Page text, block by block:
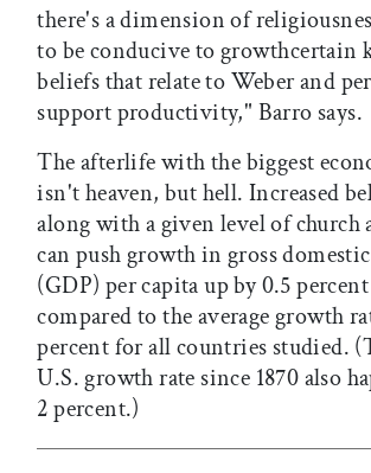
there's a dimension of
to be conducive to growthcertain
beliefs that relate to Weber and
support productivity," Barro says.
The afterlife with the biggest
isn't heaven, but hell. Increased
along with a given level of church
can push growth in gross
(GDP) per capita up by 0.5
compared to the average growth
percent for all countries studied.
U.S. growth rate since 1870 also
2 percent.)